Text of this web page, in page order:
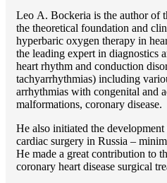
Lео A. Bockeria is the author of
the theoretical foundation and
hyperbaric oxygen therapy in
the leading expert in diagnostics
heart rhythm and conduction
tachyarrhythmias) including
arrhythmias with congenital and
malformations, coronary disease.
He also initiated the
cardiac surgery in Russia –
He made a great contribution to
coronary heart disease surgical